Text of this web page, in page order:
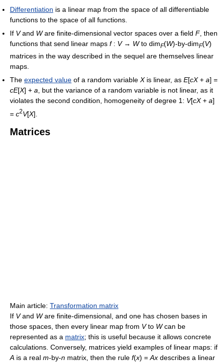
Differentiation is a linear map from the space of all differentiable
functions to the space of all functions.
If Vand Ware finite-dimensional vector spaces over a field F, then
functions that send linear maps f: V→ Wto dimF(W)-by-dimF(V)
matrices in the way described in the sequel are themselves linear
maps.
The expected value of a random variable Xis linear, as E[cX+ a] =
cE[X] + a , but the variance of a random variable is not linear, as it
violates the second condition, homogeneity of degree 1: V[cX+ a]
= c2V[X]
Matrices
Main article: Transformation matrix
If Vand Ware finite-dimensional, and one has chosen bases in
those spaces, then every linear map from Vto Wcan be
represented as a matrix; this is useful because it allows concrete
calculations. Conversely, matrices yield examples of linear maps: if
A is a real m-by-n matrix, then the rule f(x) = Ax describes a linear